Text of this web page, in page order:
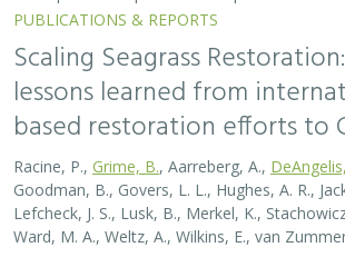
PUBLICATIONS & REPORTS
Scaling Seagrass
lessons learned from
based restoration efforts to
Racine, P., Grime, B. , Aarreberg, A.,
Goodman, B., Govers, L. L., Hughes, A. R.,
Lefcheck, J. S., Lusk, B., Merkel, K.,
Ward, M. A., Weltz, A., Wilkins, E., van